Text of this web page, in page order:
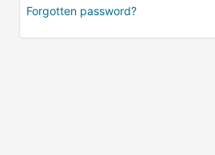
Forgotten password?